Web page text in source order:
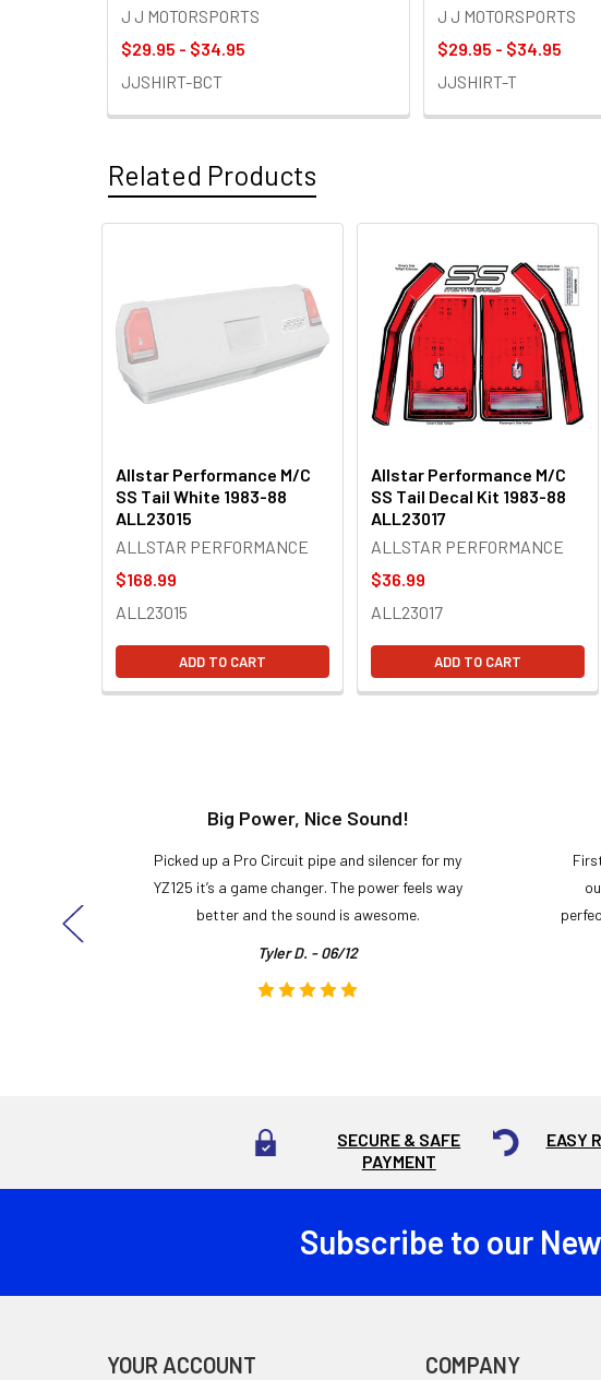
J J MOTORSPORTS
$29.95 - $34.95
JJSHIRT-BCT
J J MOTORSPORTS
$29.95 - $34.95
JJSHIRT-T
Related Products
Products
Allstar Performance M/C
SS Tail White 1983-88
ALL23015
ALLSTAR PERFORMANCE
$168.99
ALL23015
ADD TO CART
Allstar Performance M/C
SS Tail Decal Kit 1983-88
ALL23017
ALLSTAR PERFORMANCE
$36.99
ALL23017
ADD TO CART
Big Power, Nice Sound!
Picked up a Pro Circuit pipe and silencer for my
YZ125 it’s a game changer. The power feels way
better and the sound is awesome.
Tyler D. - 06/12
SECURE & SAFE
PAYMENT
EASY
Subscribe to our
YOUR ACCOUNT COMPANY